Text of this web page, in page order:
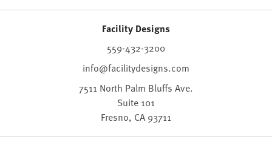
Facility Designs
559-432-3200
info@facilitydesigns.com
7511 North Palm Bluffs Ave.
Suite 101
Fresno, CA 93711